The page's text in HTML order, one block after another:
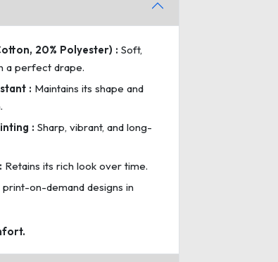
20% Polyester) : Soft,
a perfect drape.
: Maintains its shape and
: Sharp, vibrant, and long-
Retains its rich look over time.
print-on-demand designs in